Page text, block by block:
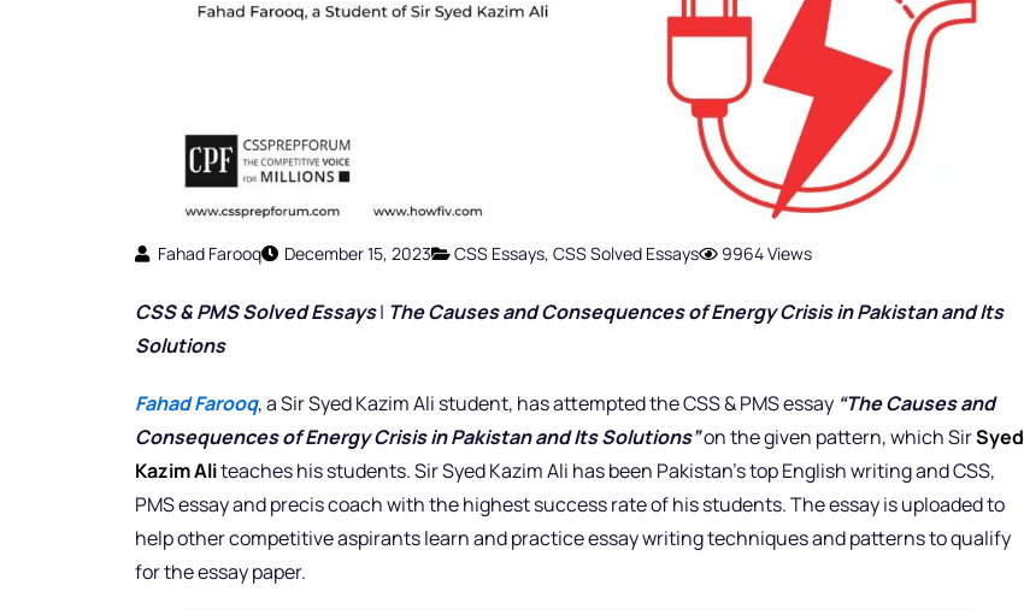
Fahad Farooq December 15, 2023 CSS Essays, CSS Solved Essays 9964 Views
CSS & PMS Solved Essays| The Causes and Consequences of Energy Crisis in Pakistan and Its
Solutions
Fahad Farooq, a Sir Syed Kazim Ali student, has attempted the CSS & PMS essay “The Causes and
Consequences of Energy Crisis in Pakistan and Its Solutions”on the given pattern, which SirSyed
Kazim Aliteaches his students. Sir Syed Kazim Ali has been Pakistan’s top English writing and CSS,
PMS essay and precis coach with the highest success rate of his students. The essay is uploaded to
help other competitive aspirants learn and practice essay writing techniques and patterns to qualify
for the essay paper.